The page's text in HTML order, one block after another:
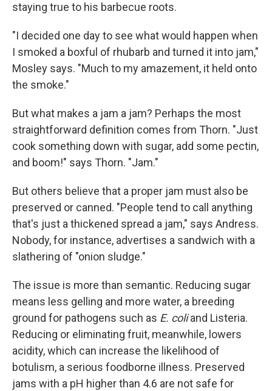
staying true to his barbecue roots.
"I decided one day to see what would happen when
I smoked a boxful of rhubarb and turned it into jam,"
Mosley says. "Much to my amazement, it held onto
the smoke."
But what makes a jam a jam? Perhaps the most
straightforward definition comes from Thorn. "Just
cook something down with sugar, add some pectin,
and boom!" says Thorn. "Jam."
But others believe that a proper jam must also be
preserved or canned. "People tend to call anything
that's just a thickened spread a jam," says Andress.
Nobody, for instance, advertises a sandwich with a
slathering of "onion sludge."
The issue is more than semantic. Reducing sugar
means less gelling and more water, a breeding
ground for pathogens such as E. coliand Listeria.
Reducing or eliminating fruit, meanwhile, lowers
acidity, which can increase the likelihood of
botulism, a serious foodborne illness. Preserved
jams with a pH higher than 4.6 are not safe for